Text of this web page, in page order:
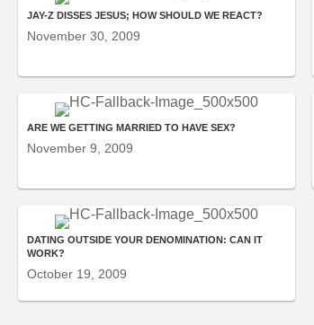
JAY-Z DISSES JESUS; HOW SHOULD WE REACT?
November 30, 2009
ARE WE GETTING MARRIED TO HAVE SEX?
November 9, 2009
DATING OUTSIDE YOUR DENOMINATION: CAN IT
WORK?
October 19, 2009